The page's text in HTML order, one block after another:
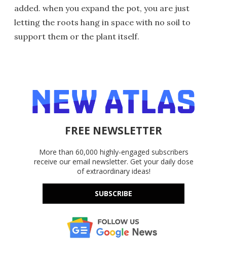
added. when you expand the pot, you are just
letting the roots hang in space with no soil to
support them or the plant itself.
FREE NEWSLETTER
More than 60,000 highly-engaged subscribers
receive our email newsletter. Get your daily dose
of extraordinary ideas!
SUBSCRIBE